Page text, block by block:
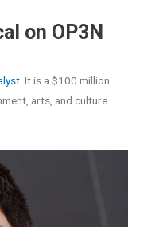
on OP3N
. It is a $100 million
arts, and culture